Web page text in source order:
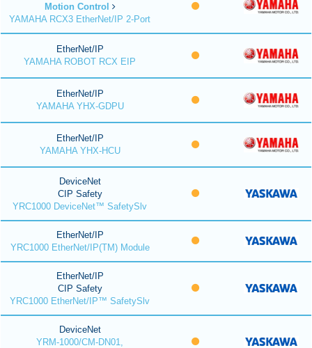
Motion Control
YAMAHA RCX3 EtherNet/IP 2-Port
EtherNet/IP
YAMAHA ROBOT RCX EIP
EtherNet/IP
YAMAHA YHX-GDPU
EtherNet/IP
YAMAHA YHX-HCU
DeviceNet
CIP Safety
YRC1000 DeviceNet™ SafetySlv
EtherNet/IP
YRC1000 EtherNet/IP(TM) Module
EtherNet/IP
CIP Safety
YRC1000 EtherNet/IP™ SafetySlv
DeviceNet
YRM-1000/CM-DN01,